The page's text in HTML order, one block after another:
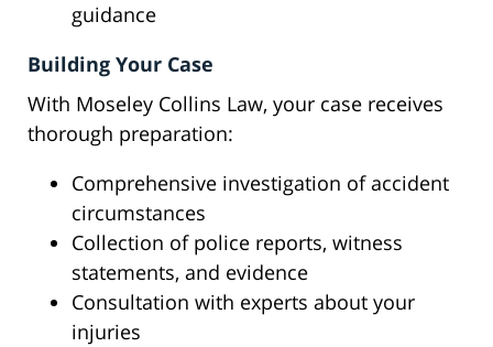
guidance
Building Your Case
With Moseley Collins Law, your case receives
thorough preparation:
Comprehensive investigation of accident
circumstances
Collection of police reports, witness
statements, and evidence
Consultation with experts about your
injuries